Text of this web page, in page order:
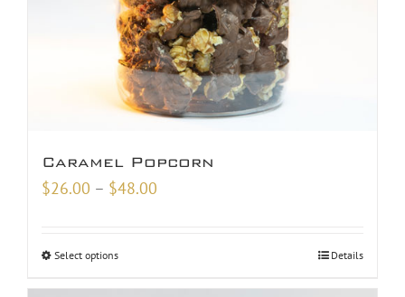
Caramel Popcorn
$26.00 – $48.00
$48.00
Select options Details